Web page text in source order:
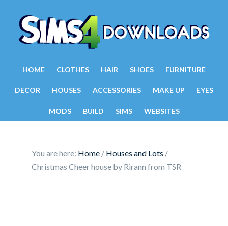
HOME CLOTHES HAIR SHOES FURNITURE
DECOR HOUSES ACCESSORIES MAKE UP EYES
MODS BUILD SIMS WEBSITES
You are here: Home / Houses and Lots /
Christmas Cheer house by Rirann from TSR